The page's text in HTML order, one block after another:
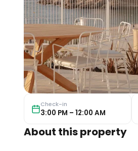
Check-in
3:00 PM – 12:00 AM
About this property